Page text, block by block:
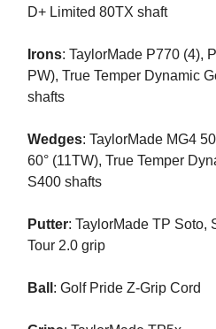
D+ Limited 80TX shaft
Irons: TaylorMade P770 (4),
PW), True Temper Dynamic
shafts
Wedges: TaylorMade MG4
60° (11TW), True Temper
S400 shafts
Putter: TaylorMade TP Soto,
Tour 2.0 grip
Ball : Golf Pride Z-Grip Cord